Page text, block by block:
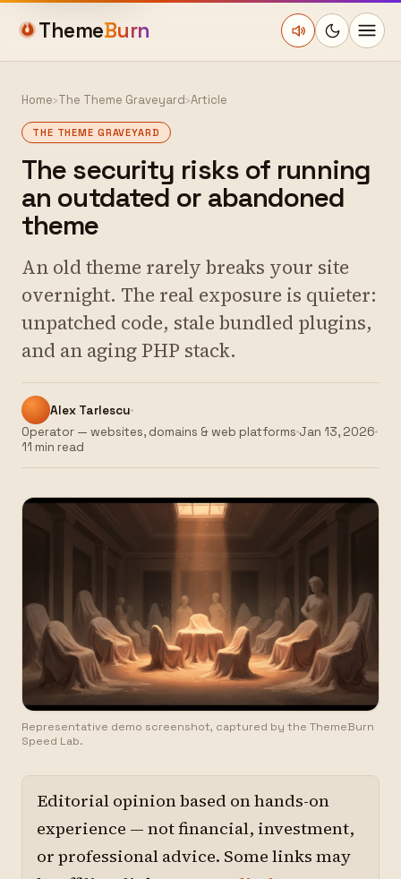
ThemeBurn
Home›The Theme Graveyard›Article
THE THEME GRAVEYARD
The security risks of running
an outdated or abandoned
theme
An old theme rarely breaks your site
overnight. The real exposure is quieter:
unpatched code, stale bundled plugins,
and an aging PHP stack.
Alex Tarlescu
Operator — websites, domains & web platforms Jan 13, 2026
11 min read
Representative demo screenshot, captured by the ThemeBurn
Speed Lab.
Editorial opinion based on hands-on
experience — not financial, investment,
or professional advice. Some links may